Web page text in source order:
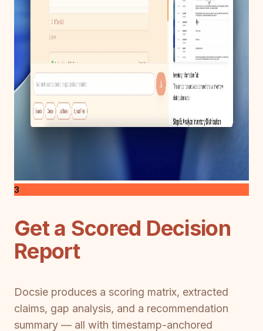
3
Get a Scored Decision
Report
Docsie produces a scoring matrix, extracted
claims, gap analysis, and a recommendation
summary — all with timestamp-anchored